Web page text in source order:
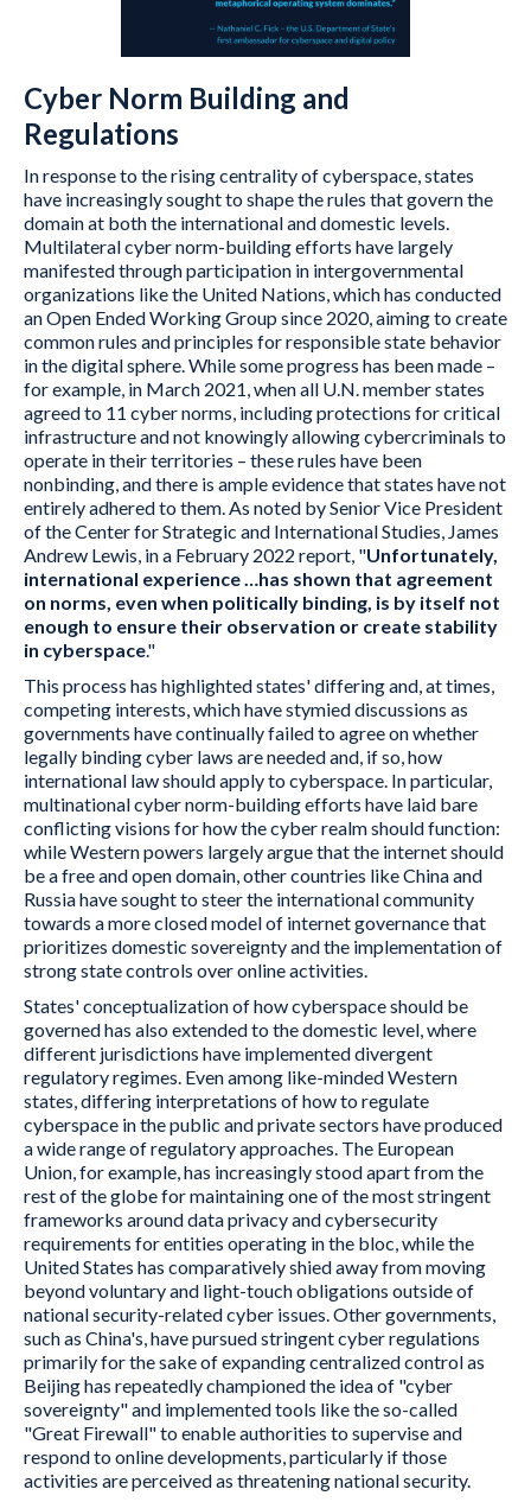
Cyber Norm Building and
Regulations
In response to the rising centrality of cyberspace, states
have increasingly sought to shape the rules that govern the
domain at both the international and domestic levels.
Multilateral cyber norm-building efforts have largely
manifested through participation in intergovernmental
organizations like the United Nations, which has conducted
an Open Ended Working Group since 2020, aiming to create
common rules and principles for responsible state behavior
in the digital sphere. While some progress has been made –
for example, in March 2021, when all U.N. member states
agreed to 11 cyber norms, including protections for critical
infrastructure and not knowingly allowing cybercriminals to
operate in their territories – these rules have been
nonbinding, and there is ample evidence that states have not
entirely adhered to them. As noted by Senior Vice President
of the Center for Strategic and International Studies, James
Andrew Lewis, in a February 2022 report, "Unfortunately,
international experience …has shown that agreement
on norms, even when politically binding, is by itself not
enough to ensure their observation or create stability
in cyberspace."
This process has highlighted states' differing and, at times,
competing interests, which have stymied discussions as
governments have continually failed to agree on whether
legally binding cyber laws are needed and, if so, how
international law should apply to cyberspace. In particular,
multinational cyber norm-building efforts have laid bare
conflicting visions for how the cyber realm should function:
while Western powers largely argue that the internet should
be a free and open domain, other countries like China and
Russia have sought to steer the international community
towards a more closed model of internet governance that
prioritizes domestic sovereignty and the implementation of
strong state controls over online activities.
States' conceptualization of how cyberspace should be
governed has also extended to the domestic level, where
different jurisdictions have implemented divergent
regulatory regimes. Even among like-minded Western
states, differing interpretations of how to regulate
cyberspace in the public and private sectors have produced
a wide range of regulatory approaches. The European
Union, for example, has increasingly stood apart from the
rest of the globe for maintaining one of the most stringent
frameworks around data privacy and cybersecurity
requirements for entities operating in the bloc, while the
United States has comparatively shied away from moving
beyond voluntary and light-touch obligations outside of
national security-related cyber issues. Other governments,
such as China's, have pursued stringent cyber regulations
primarily for the sake of expanding centralized control as
Beijing has repeatedly championed the idea of "cyber
sovereignty" and implemented tools like the so-called
"Great Firewall" to enable authorities to supervise and
respond to online developments, particularly if those
activities are perceived as threatening national security.